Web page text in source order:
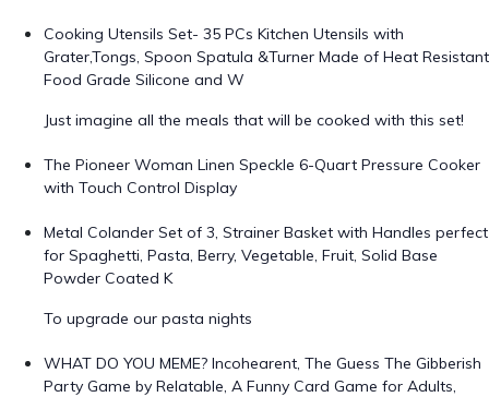
Cooking Utensils Set- 35 PCs Kitchen Utensils with
Grater,Tongs, Spoon Spatula &Turner Made of Heat Resistant
Food Grade Silicone and W
Just imagine all the meals that will be cooked with this set!
The Pioneer Woman Linen Speckle 6-Quart Pressure Cooker
with Touch Control Display
Metal Colander Set of 3, Strainer Basket with Handles perfect
for Spaghetti, Pasta, Berry, Vegetable, Fruit, Solid Base
Powder Coated K
To upgrade our pasta nights
WHAT DO YOU MEME? Incohearent, The Guess The Gibberish
Party Game by Relatable, A Funny Card Game for Adults,